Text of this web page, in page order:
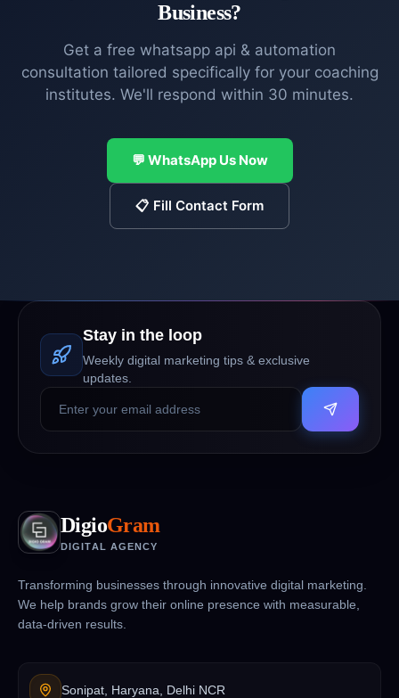
Business?
Get a free whatsapp api & automation
consultation tailored specifically for your coaching
institutes. We'll respond within 30 minutes.
💬 WhatsApp Us Now
📋 Fill Contact Form
Stay in the loop
Weekly digital marketing tips & exclusive
updates.
DigioGram
DIGITAL AGENCY
Transforming businesses through innovative digital marketing.
We help brands grow their online presence with measurable,
data-driven results.
Sonipat, Haryana, Delhi NCR